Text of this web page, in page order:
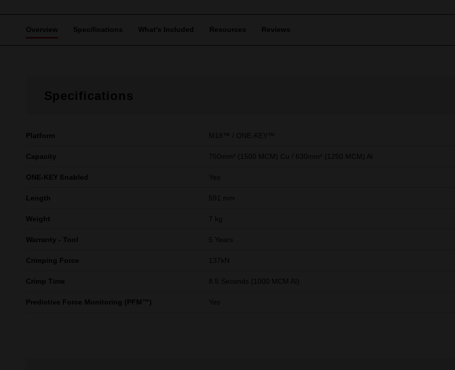
Overview Specifications What's Included Resources Reviews
Specifications
Platform M18™ / ONE-KEY™
Capacity 750mm² (1500 MCM) Cu / 630mm² (1250 MCM) Al
ONE-KEY Enabled Yes
Length 591 mm
Weight 7 kg
Warranty - Tool 5 Years
Crimping Force 137kN
Crimp Time 8.5 Seconds (1000 MCM AI)
Predictive Force Monitoring (PFM™) Yes